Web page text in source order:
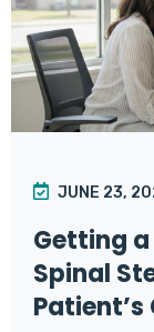
JUNE 23,
Getting
Spinal
Patient’s